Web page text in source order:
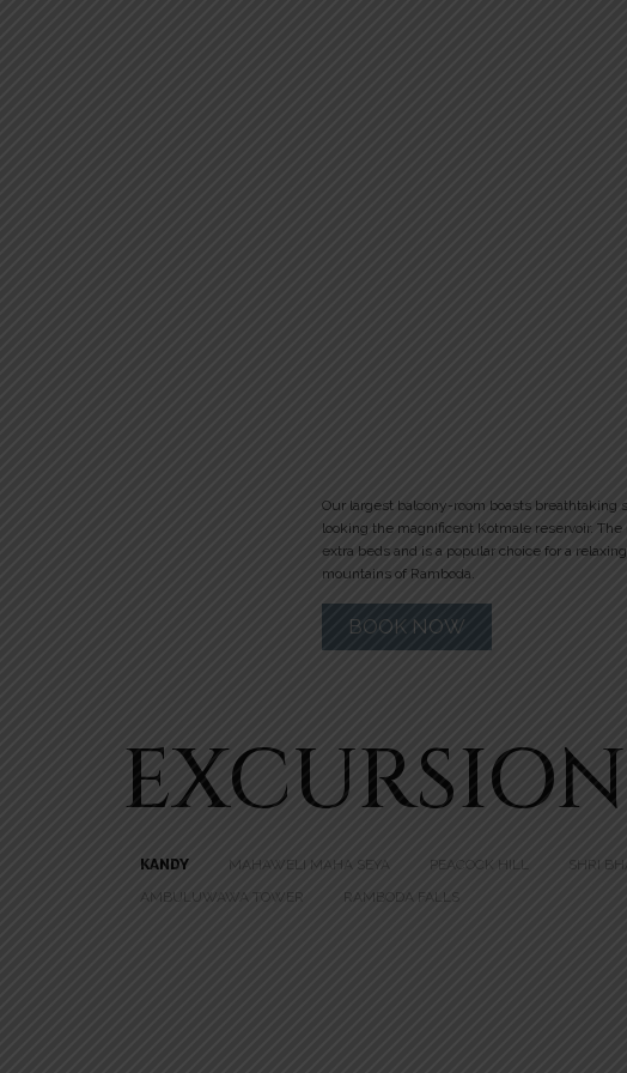
Our largest balcony-room boasts breathtaking
looking the magnificent Kotmale reservoir. The
extra beds and is a popular choice for a
mountains of Ramboda.
BOOK NOW
KANDY MAHAWELI MAHA SEYA PEACOCK HILL SHRI
AMBULUWAWA TOWER
RAMBODA FALLS